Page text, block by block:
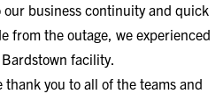
business continuity and quick
from the outage, we experienced
facility.​​
thank you to all of the teams and